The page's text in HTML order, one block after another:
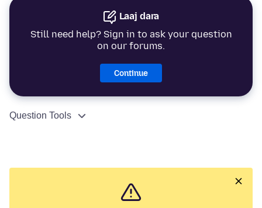
Laaj dara
Still need help? Sign in to ask your question
on our forums.
Continue
Question Tools